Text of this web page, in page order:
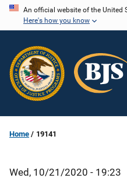
Skip
content
An official website of the United
Here's how you know
Home 19141
Wed, 10/21/2020 - 19:23